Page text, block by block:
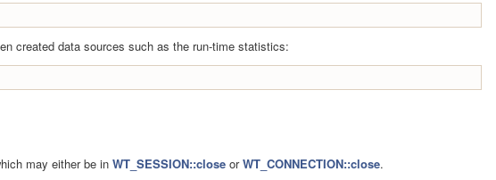
created data sources such as the run-time statistics:
may either be in WT_SESSION::close orWT_CONNECTION::close.